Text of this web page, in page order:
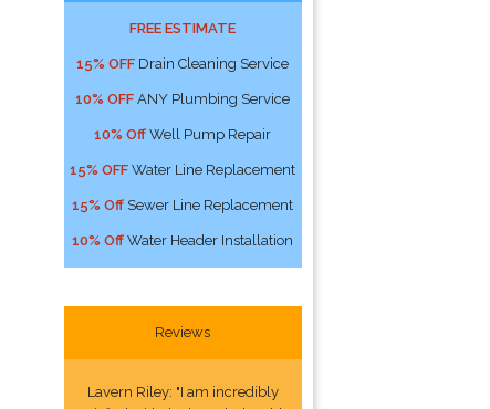
FREE ESTIMATE
15% OFF Drain Cleaning Service
10% OFF ANY Plumbing Service
10% Off Well Pump Repair
15% OFF Water Line Replacement
15% Off Sewer Line Replacement
10% Off Water Header Installation
Reviews
Lavern Riley: "I am incredibly